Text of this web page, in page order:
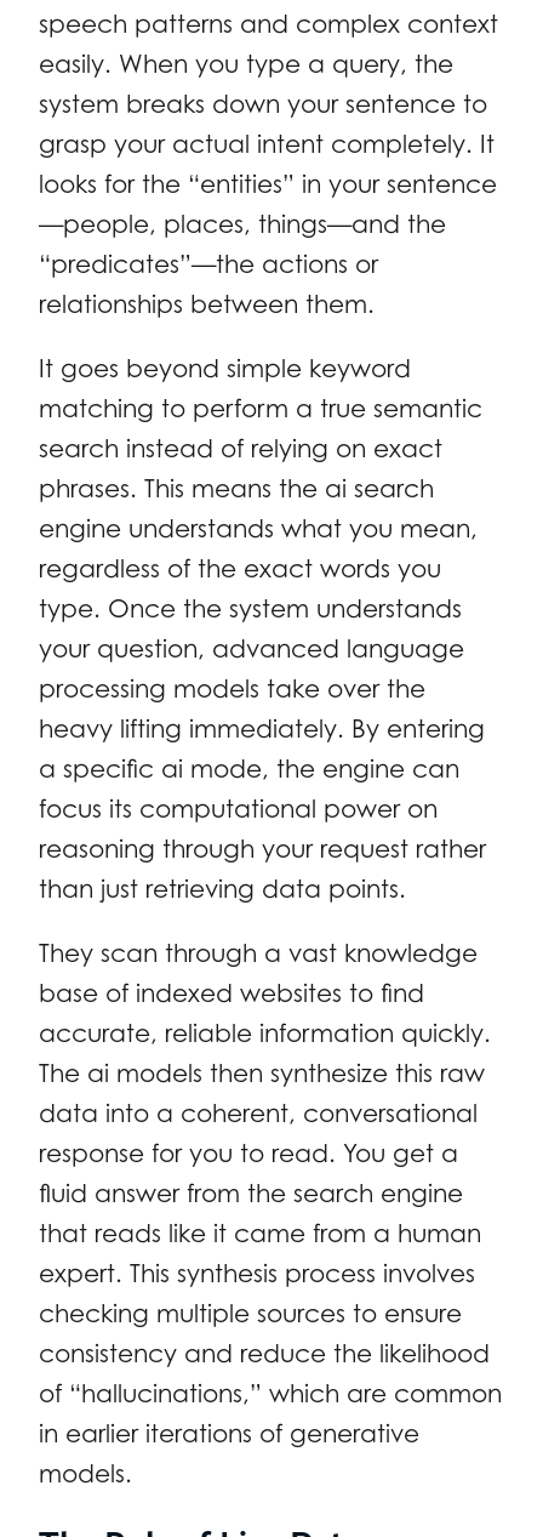
speech patterns and complex context
easily. When you type a query, the
system breaks down your sentence to
grasp your actual intent completely. It
looks for the “entities” in your sentence
—people, places, things—and the
“predicates”—the actions or
relationships between them.
It goes beyond simple keyword
matching to perform a true semantic
search instead of relying on exact
phrases. This means the ai search
engine understands what you mean,
regardless of the exact words you
type. Once the system understands
your question, advanced language
processing models take over the
heavy lifting immediately. By entering
a specific ai mode, the engine can
focus its computational power on
reasoning through your request rather
than just retrieving data points.
They scan through a vast knowledge
base of indexed websites to find
accurate, reliable information quickly.
The ai models then synthesize this raw
data into a coherent, conversational
response for you to read. You get a
fluid answer from the search engine
that reads like it came from a human
expert. This synthesis process involves
checking multiple sources to ensure
consistency and reduce the likelihood
of “hallucinations,” which are common
in earlier iterations of generative
models.